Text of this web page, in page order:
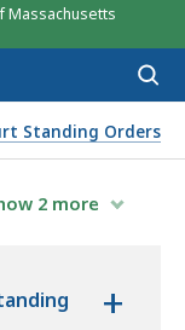
Massachusetts
Standing Orders
STANDING
2 more
+